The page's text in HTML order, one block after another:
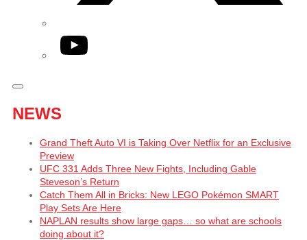
YouTube
NEWS
Grand Theft Auto VI is Taking Over Netflix for an Exclusive
Preview
UFC 331 Adds Three New Fights, Including Gable
Steveson’s Return
Catch Them All in Bricks: New LEGO Pokémon SMART
Play Sets Are Here
NAPLAN results show large gaps… so what are schools
doing about it?